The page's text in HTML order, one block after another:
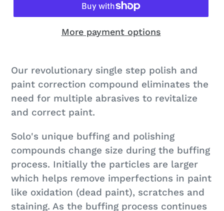
More payment options
product
to
your
cart
Our revolutionary single step polish and
paint correction compound eliminates the
need for multiple abrasives to revitalize
and correct paint.
Solo's unique buffing and polishing
compounds change size during the buffing
process. Initially the particles are larger
which helps remove imperfections in paint
like oxidation (dead paint), scratches and
staining. As the buffing process continues